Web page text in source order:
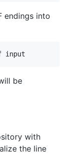
endings into
input
be
with
the line